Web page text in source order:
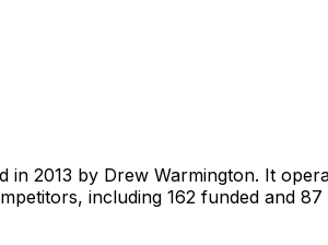
2013 by Drew Warmington. It
including 162 funded and 87